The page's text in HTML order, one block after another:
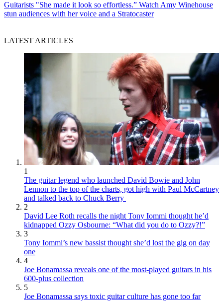
Guitarists "She made it look so effortless.” Watch Amy Winehouse
stun audiences with her voice and a Stratocaster
LATEST ARTICLES
1
The guitar legend who launched David Bowie and John
Lennon to the top of the charts, got high with Paul McCartney
and talked back to Chuck Berry
2
David Lee Roth recalls the night Tony Iommi thought he’d
kidnapped Ozzy Osbourne: “What did you do to Ozzy?!”
3
Tony Iommi’s new bassist thought she’d lost the gig on day
one
4
Joe Bonamassa reveals one of the most-played guitars in his
600-plus collection
5
Joe Bonamassa says toxic guitar culture has gone too far